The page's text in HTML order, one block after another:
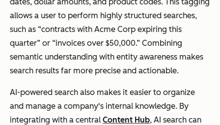
allows a user to perform highly structured searches,
such as “contracts with Acme Corp expiring this
quarter” or “invoices over $50,000.” Combining
semantic understanding with entity awareness makes
search results far more precise and actionable.
AI-powered search also makes it easier to organize
and manage a company's internal knowledge. By
integrating with a central Content Hub, AI search can